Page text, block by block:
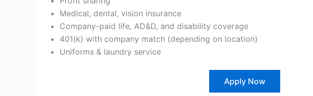
Medical, dental, vision insurance
Company-paid life, AD&D, and disability coverage
401(k) with company match (depending on location)
Uniforms & laundry service
Apply Now